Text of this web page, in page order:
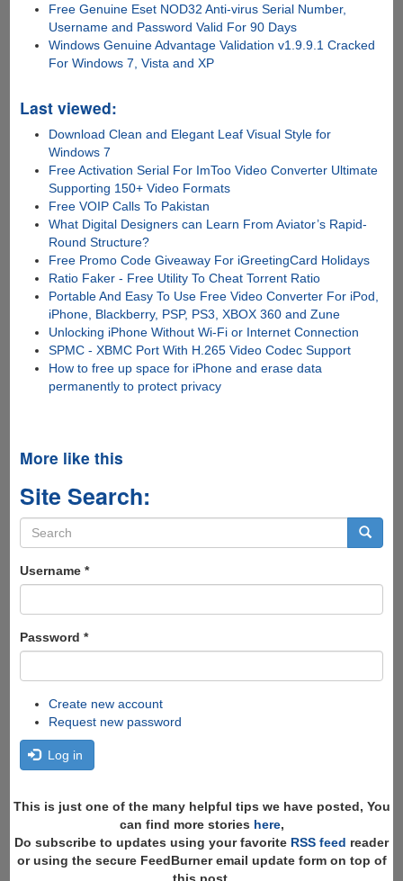
Free Genuine Eset NOD32 Anti-virus Serial Number,
Username and Password Valid For 90 Days
Windows Genuine Advantage Validation v1.9.9.1 Cracked
For Windows 7, Vista and XP
Last viewed:
Download Clean and Elegant Leaf Visual Style for
Windows 7
Free Activation Serial For ImToo Video Converter Ultimate
Supporting 150+ Video Formats
Free VOIP Calls To Pakistan
What Digital Designers can Learn From Aviator’s Rapid-
Round Structure?
Free Promo Code Giveaway For iGreetingCard Holidays
Ratio Faker - Free Utility To Cheat Torrent Ratio
Portable And Easy To Use Free Video Converter For iPod,
iPhone, Blackberry, PSP, PS3, XBOX 360 and Zune
Unlocking iPhone Without Wi-Fi or Internet Connection
SPMC - XBMC Port With H.265 Video Codec Support
How to free up space for iPhone and erase data
permanently to protect privacy
More like this
Site Search:
Search
form
Username *
Password *
Create new account
Request new password
Log in
This is just one of the many helpful tips we have posted, You
can find more stories here,
Do subscribe to updates using your favorite RSS feed reader
or using the secure FeedBurner email update form on top of